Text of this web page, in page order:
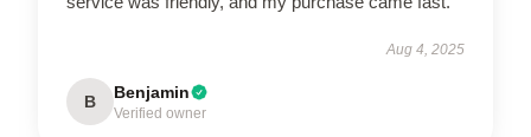
Aug 4, 2025
B Benjamin
Verified owner